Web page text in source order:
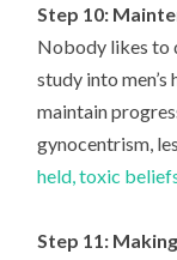
Step 10:
Nobody likes to
study into men’s
maintain
gynocentrism,
held, toxic
Step 11: